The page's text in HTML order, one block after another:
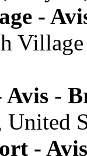
-
-
-